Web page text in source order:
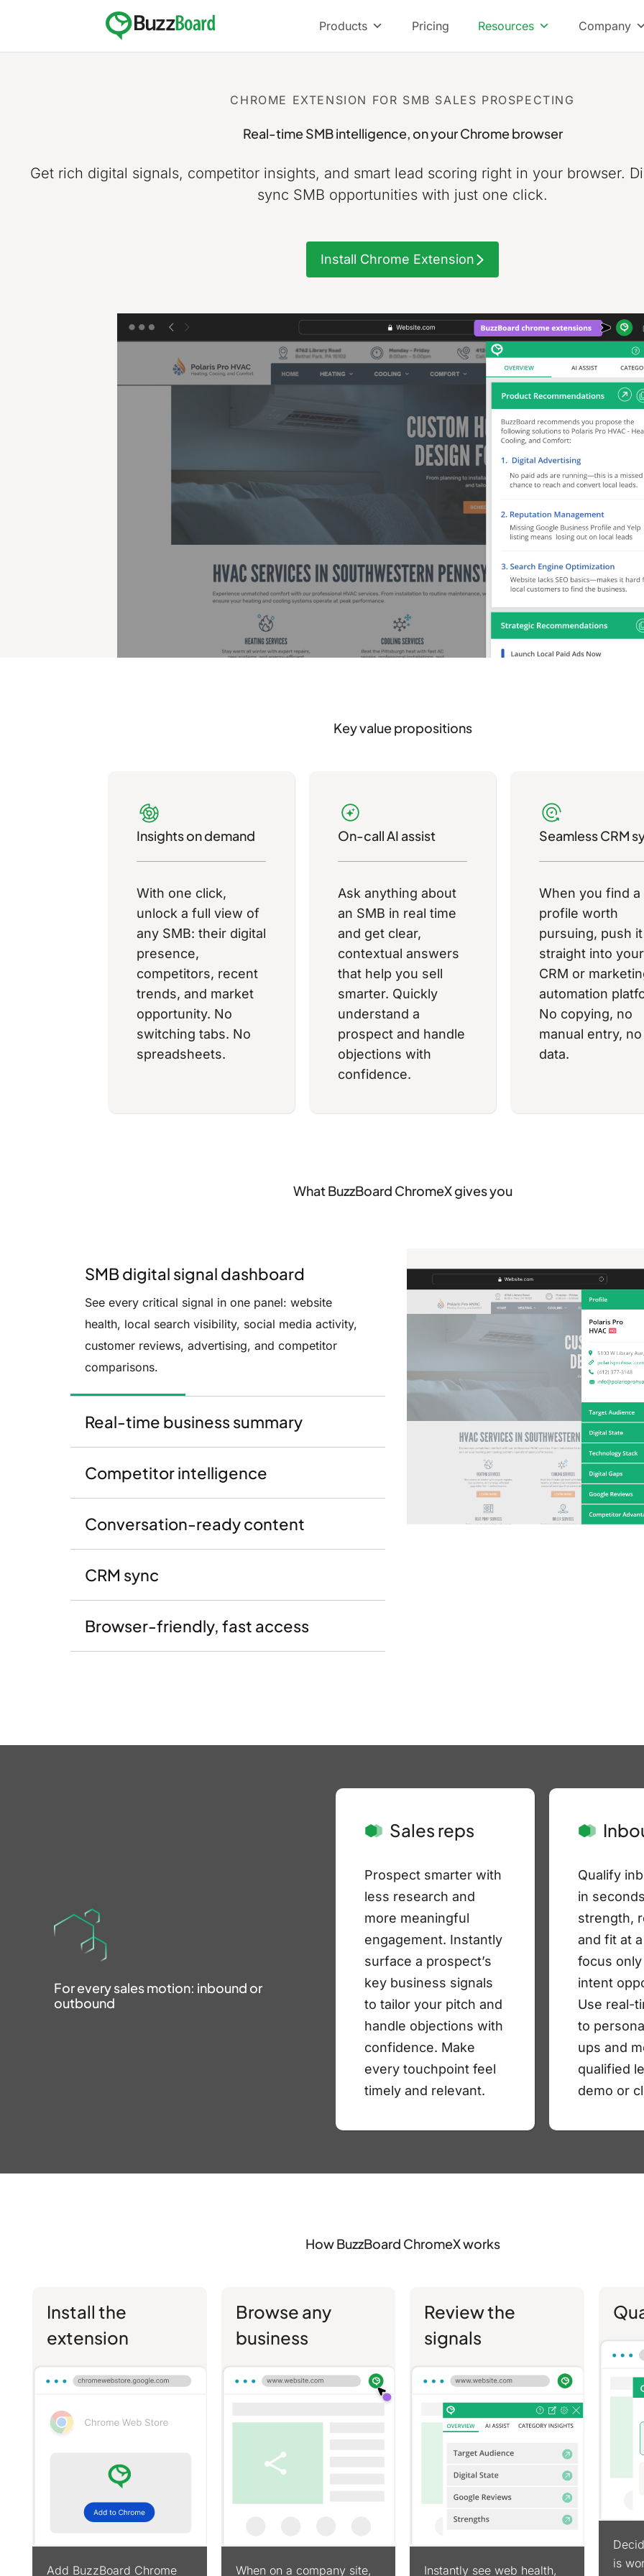
content
Products Pricing Resources Company
CHROME EXTENSION FOR SMB SALES PROSPECTING
Real-time SMB intelligence, on your Chrome browser
Get rich digital signals, competitor insights, and smart lead scoring right in your browser.
sync SMB opportunities with just one click.
Install Chrome Extension
Key value propositions
Insights on demand
With one click,
unlock a full view of
any SMB: their digital
presence,
competitors, recent
trends, and market
opportunity. No
switching tabs. No
spreadsheets.
On-call AI assist
Ask anything about
an SMB in real time
and get clear,
contextual answers
that help you sell
smarter. Quickly
understand a
prospect and handle
objections with
confidence.
Seamless CRM
When you find a
profile worth
pursuing, push it
straight into your
CRM or
automation
No copying, no
manual entry,
data.
What BuzzBoard ChromeX gives you
SMB digital signal dashboard
See every critical signal in one panel: website
health, local search visibility, social media activity,
customer reviews, advertising, and competitor
comparisons.
Real-time business summary
Competitor intelligence
Conversation-ready content
CRM sync
Browser-friendly, fast access
For every sales motion: inbound or
outbound
Sales reps
Prospect smarter with
less research and
more meaningful
engagement. Instantly
surface a prospect’s
key business signals
to tailor your pitch and
handle objections with
confidence. Make
every touchpoint feel
timely and relevant.
Qualify
in
strength,
and fit at
focus
intent
Use real-
to
ups and
qualified
demo or
How BuzzBoard ChromeX works
Install the
extension
Add BuzzBoard Chrome
Browse any
business
When on a company site,
Review the
signals
Instantly see web health,
is